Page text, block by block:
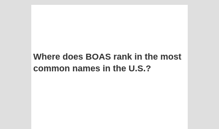
Where does BOAS rank in the most
common names in the U.S.?